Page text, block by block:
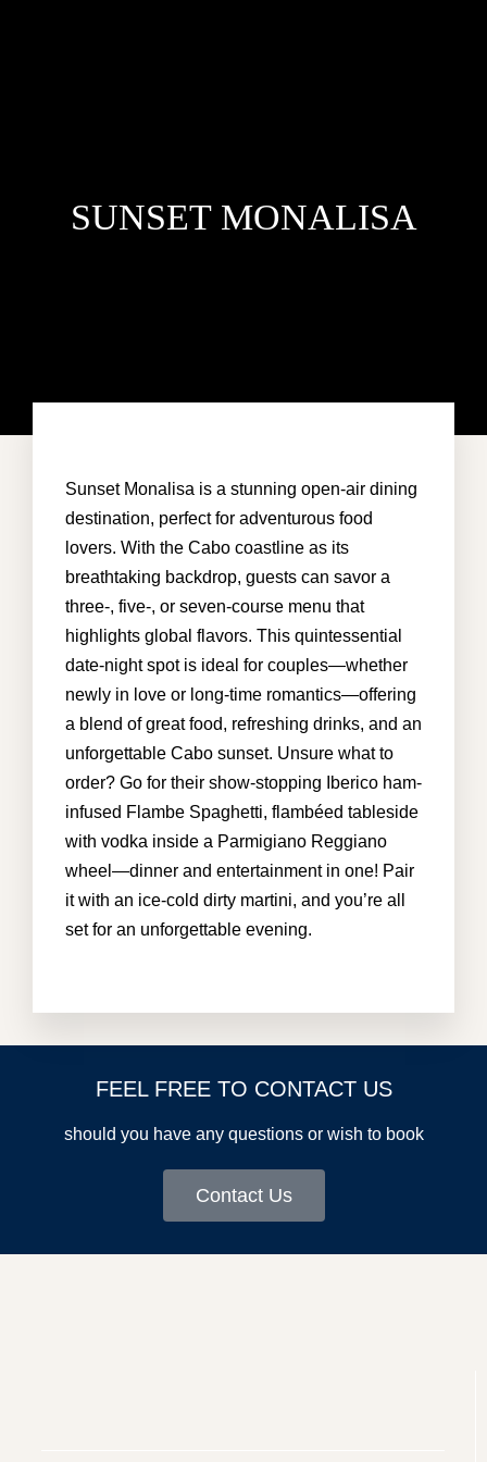
SUNSET MONALISA
Sunset Monalisa is a stunning open-air dining
destination, perfect for adventurous food
lovers. With the Cabo coastline as its
breathtaking backdrop, guests can savor a
three-, five-, or seven-course menu that
highlights global flavors. This quintessential
date-night spot is ideal for couples—whether
newly in love or long-time romantics—offering
a blend of great food, refreshing drinks, and an
unforgettable Cabo sunset. Unsure what to
order? Go for their show-stopping Iberico ham-
infused Flambe Spaghetti, flambéed tableside
with vodka inside a Parmigiano Reggiano
wheel—dinner and entertainment in one! Pair
it with an ice-cold dirty martini, and you’re all
set for an unforgettable evening.
FEEL FREE TO CONTACT US
should you have any questions or wish to book
Contact Us
CONTACT US
info@cabohouserental.com
+1 619-252-8404